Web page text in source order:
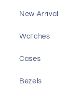
New Arrival
Watches
Cases
Bezels